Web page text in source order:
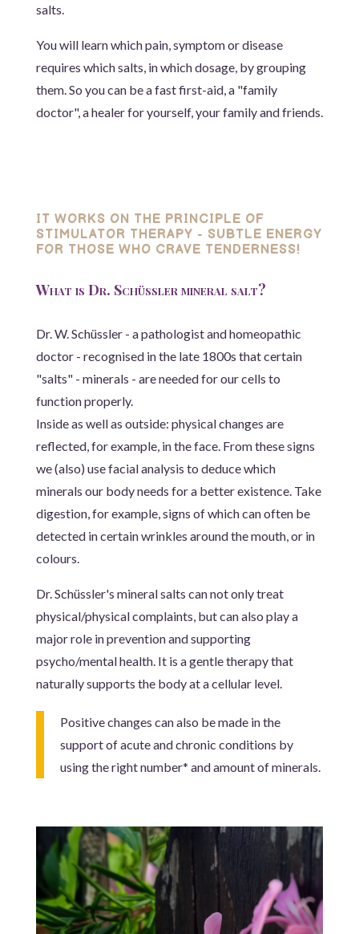
salts.
You will learn which pain, symptom or disease
requires which salts, in which dosage, by grouping
them. So you can be a fast first-aid, a "family
doctor", a healer for yourself, your family and friends.
IT WORKS ON THE PRINCIPLE OF
STIMULATOR THERAPY - SUBTLE ENERGY
FOR THOSE WHO CRAVE TENDERNESS!
What is Dr. Schüssler mineral salt?
Dr. W. Schüssler - a pathologist and homeopathic
doctor - recognised in the late 1800s that certain
"salts" - minerals - are needed for our cells to
function properly.
Inside as well as outside: physical changes are
reflected, for example, in the face. From these signs
we (also) use facial analysis to deduce which
minerals our body needs for a better existence. Take
digestion, for example, signs of which can often be
detected in certain wrinkles around the mouth, or in
colours.
Dr. Schüssler's mineral salts can not only treat
physical/physical complaints, but can also play a
major role in prevention and supporting
psycho/mental health. It is a gentle therapy that
naturally supports the body at a cellular level.
Positive changes can also be made in the
support of acute and chronic conditions by
using the right number* and amount of minerals.